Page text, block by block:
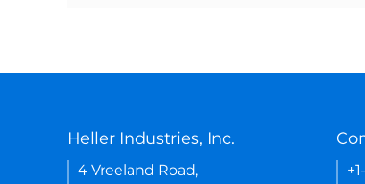
Heller Industries, Inc.
4 Vreeland Road,